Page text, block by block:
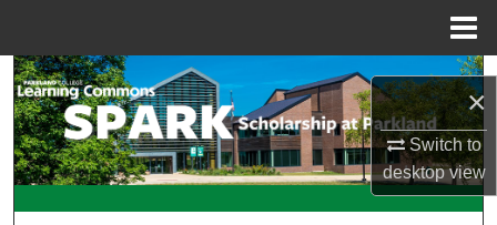
×
Switch to
desktopview
Search
Browse Collections
My Account